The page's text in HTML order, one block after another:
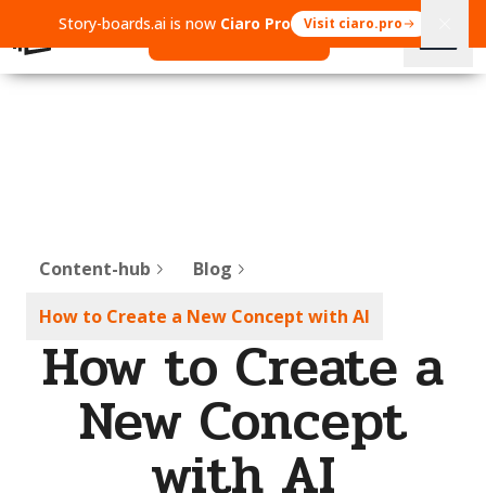
Story-boards.ai is now Ciaro Pro Visit ciaro.pro
Content-hub
Blog
How to Create a New Concept with AI
How to Create a
New Concept
with AI